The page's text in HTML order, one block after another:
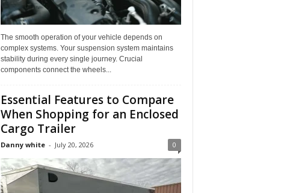
The smooth operation of your vehicle depends on
complex systems. Your suspension system maintains
stability during every single journey. Crucial
components connect the wheels...
Essential Features to Compare
When Shopping for an Enclosed
Cargo Trailer
Danny white - July 20, 2026 0